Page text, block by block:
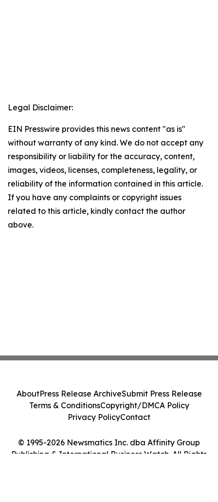
Legal Disclaimer:
EIN Presswire provides this news content "as is"
without warranty of any kind. We do not accept any
responsibility or liability for the accuracy, content,
images, videos, licenses, completeness, legality, or
reliability of the information contained in this article.
If you have any complaints or copyright issues
related to this article, kindly contact the author
above.
© 1995-2026 Newsmatics Inc. dba Affinity Group
Publishing & International Business Watch. All Rights
AboutPress Release ArchiveSubmit Press Release
Terms & ConditionsCopyright/DMCA Policy
Privacy PolicyContact